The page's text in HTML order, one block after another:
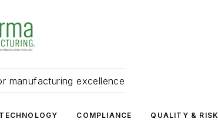
manufacturing excellence
COMPLIANCE QUALITY & RISK